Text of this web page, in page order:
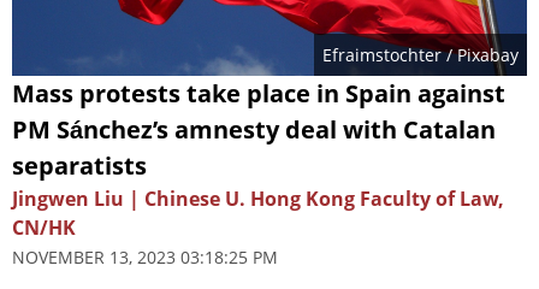
Efraimstochter/ Pixabay
Mass protests take place in Spain against
PM Sánchez’s amnesty deal with Catalan
separatists
Jingwen Liu | Chinese U. Hong Kong Faculty of Law,
CN/HK
NOVEMBER 13, 2023 03:18:25 PM